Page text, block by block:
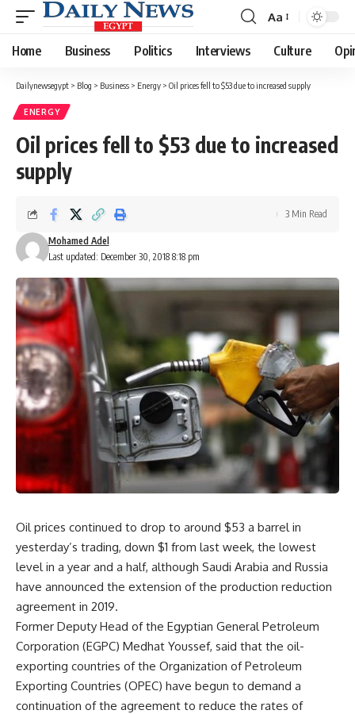
Font
Resizer
Aa
Home Business Politics Interviews Culture
Dailynewsegypt > Blog > Business > Energy > Oil prices fell to $53 due to increased supply
ENERGY
Oil prices fell to $53 due to increased
supply
Last updated: December 30, 2018 8:18 pm
Mohamed Adel
3 Min Read
Oil prices continued to drop to around $53 a barrel in
yesterday’s trading, down $1 from last week, the lowest
level in a year and a half, although Saudi Arabia and Russia
have announced the extension of the production reduction
agreement in 2019.
Former Deputy Head of the Egyptian General Petroleum
Corporation (EGPC) Medhat Youssef, said that the oil-
exporting countries of the Organization of Petroleum
Exporting Countries (OPEC) have begun to demand a
continuation of the agreement to reduce the rates of